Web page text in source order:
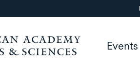
Events